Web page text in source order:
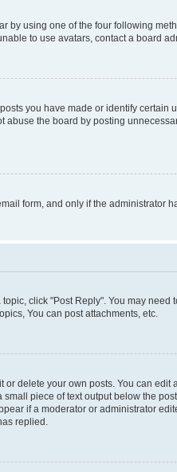
by using one of the four following
to use avatars, contact a board
you have made or identify
abuse the board by posting
form, and only if the
click "Post Reply". You may
You can post attachments, etc.
delete your own posts. You can
piece of text output below the
if a moderator or administrator
replied.